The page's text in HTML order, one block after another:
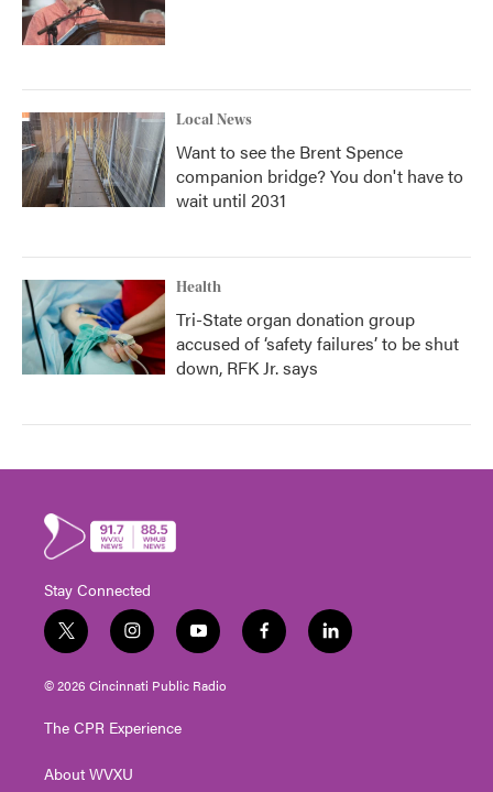
Local News
Want to see the Brent Spence
companion bridge? You don't have to
wait until 2031
Health
Tri-State organ donation group
accused of ‘safety failures’ to be shut
down, RFK Jr. says
Stay Connected
t
w
i
t
e
i
n
s
t
g
a
y
o
u
t
f
a
l
i
© 2026 Cincinnati Public Radio
The CPR Experience
About WVXU